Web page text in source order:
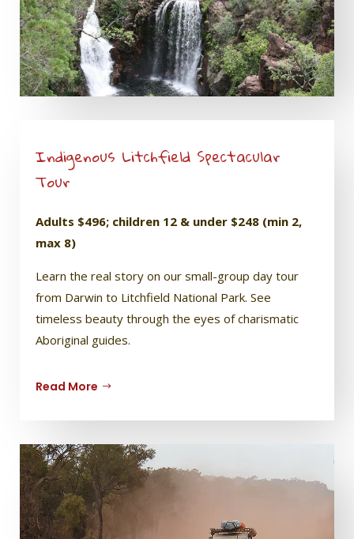
Indigenous Litchfield Spectacular
Tour
Adults $496; children 12 & under $248 (min 2,
max 8)
Learn the real story on our small-group day tour
from Darwin to Litchfield National Park. See
timeless beauty through the eyes of charismatic
Aboriginal guides.
Read More